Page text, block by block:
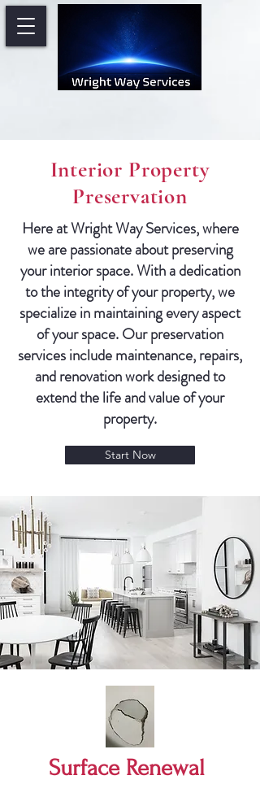
Interior Property
Preservation
Here at Wright Way Services, where
we are passionate about preserving
your interior space. With a dedication
to the integrity of your property, we
specialize in maintaining every aspect
of your space. Our preservation
services include maintenance, repairs,
and renovation work designed to
extend the life and value of your
property.
Start Now
Surface Renewal